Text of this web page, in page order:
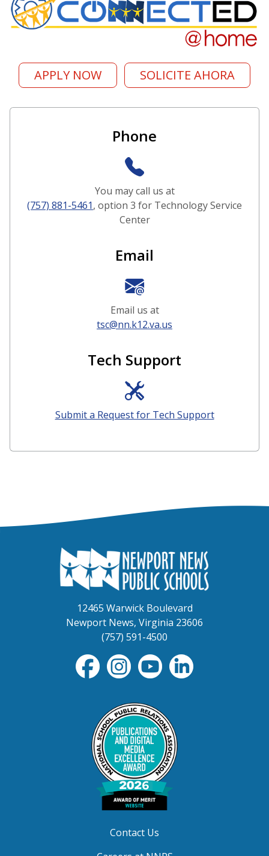
APPLY NOW SOLICITE AHORA
Phone
You may call us at
(757) 881-5461, option 3 for Technology Service
Center
Email
Email us at
tsc@nn.k12.va.us
Tech Support
Submit a Request for Tech Support
12465 Warwick Boulevard
Newport News, Virginia 23606
(757) 591-4500
Contact Us